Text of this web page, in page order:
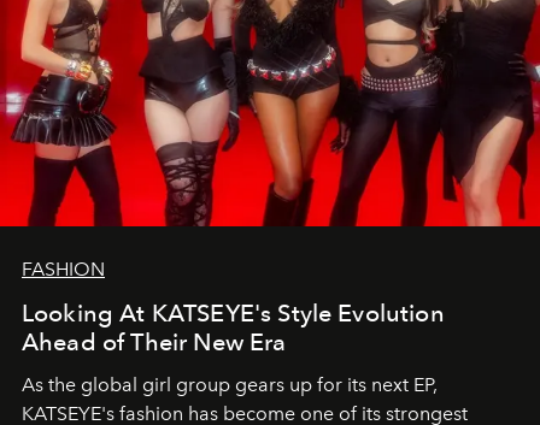
FASHION
Looking At KATSEYE's Style Evolution
Ahead of Their New Era
As the global girl group gears up for its next EP,
KATSEYE's fashion has become one of its strongest